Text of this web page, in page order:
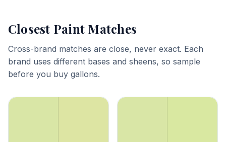
Closest Paint Matches
Cross-brand matches are close, never exact. Each
brand uses different bases and sheens, so sample
before you buy gallons.